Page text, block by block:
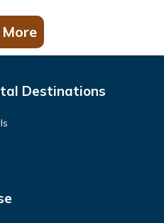
More
Destinations